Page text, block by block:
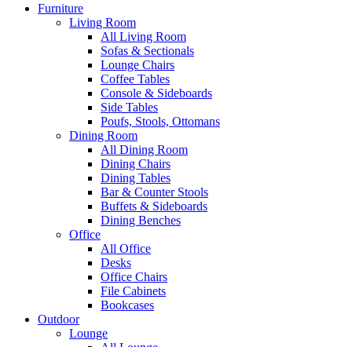
Furniture
Living Room
All Living Room
Sofas & Sectionals
Lounge Chairs
Coffee Tables
Console & Sideboards
Side Tables
Poufs, Stools, Ottomans
Dining Room
All Dining Room
Dining Chairs
Dining Tables
Bar & Counter Stools
Buffets & Sideboards
Dining Benches
Office
All Office
Desks
Office Chairs
File Cabinets
Bookcases
Outdoor
Lounge